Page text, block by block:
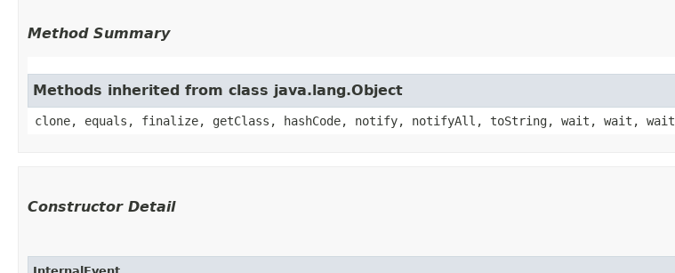
Method Summary
Methods inherited from class java.lang.Object
clone, equals, finalize, getClass, hashCode, notify, notifyAll, toString, wait, wait, wait
Constructor Detail